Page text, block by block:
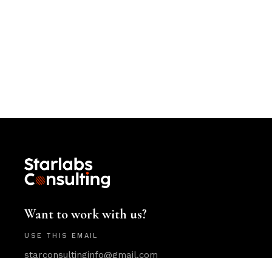
Want to work with us?
USE THIS EMAIL
starconsultinginfo@gmail.com